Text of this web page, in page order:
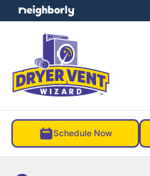
Schedule Now
menu